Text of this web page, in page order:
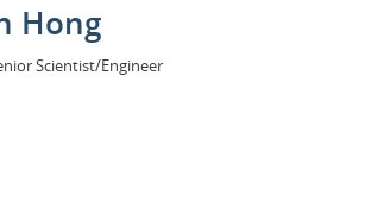
Hong
Scientist/Engineer